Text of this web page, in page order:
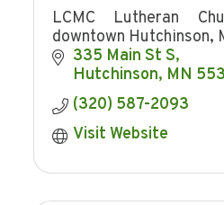
LCMC Lutheran
downtown Hutchinson,
335 Main St S
Hutchinson MN
(320) 587-2093
Visit Website